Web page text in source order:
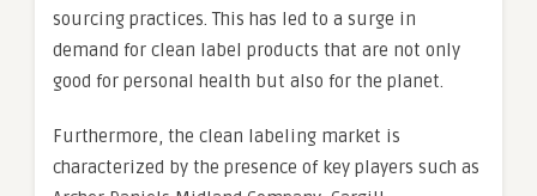
sourcing practices. This has led to a surge in
demand for clean label products that are not only
good for personal health but also for the planet.
Furthermore, the clean labeling market is
characterized by the presence of key players such as